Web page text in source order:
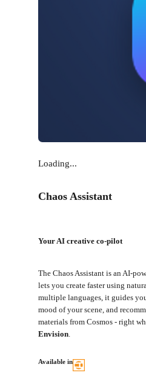
Loading...
Chaos Assistant
Your AI creative co-pilot
The Chaos Assistant is an AI-
lets you create faster using
multiple languages, it guides
mood of your scene, and
materials from Cosmos - right
Envision.
Available in